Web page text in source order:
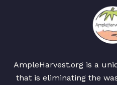
AmpleHarvest.org is a
that is eliminating the